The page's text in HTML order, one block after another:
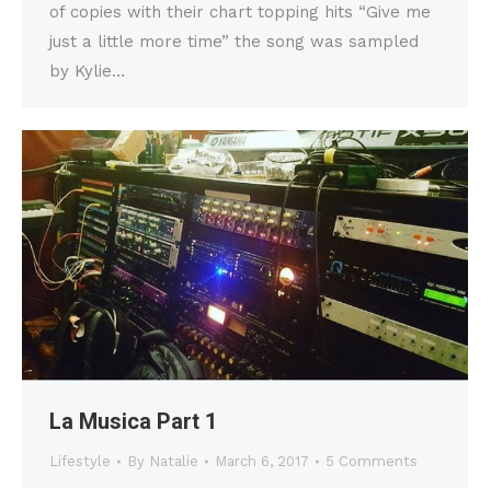
of copies with their chart topping hits “Give me
just a little more time” the song was sampled
by Kylie…
La Musica Part 1
Lifestyle By Natalie March 6, 2017 5 Comments